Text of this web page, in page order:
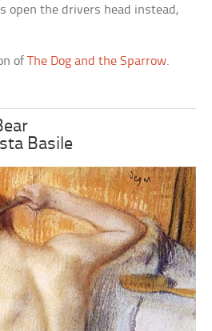
open the drivers head instead,
ofThe Dog and the Sparrow.
Basile